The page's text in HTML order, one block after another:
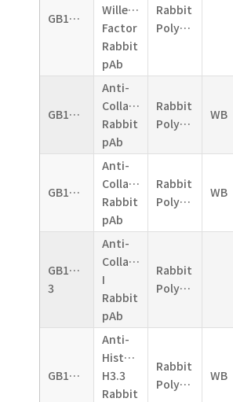
GB11020
Willebrand
Factor
Rabbit
pAb
Rabbit
Polyclonal
GB11021
Anti-
CollagenII
Rabbit
pAb
Rabbit
Polyclonal
WB
GB11022
Anti-
CollagenI
Rabbit
pAb
Rabbit
Polyclonal
WB
GB11022-
3
Anti-
Collagen
I
Rabbit
pAb
Rabbit
Polyclonal
GB11026
Anti-
Histone
H3.3
Rabbit
Rabbit
Polyclonal
WB